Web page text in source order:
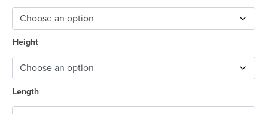
Height
Length